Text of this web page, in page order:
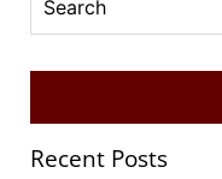
Recent Posts